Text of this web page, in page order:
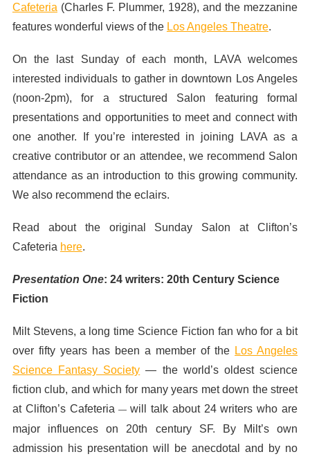
Cafeteria (Charles F. Plummer, 1928), and the mezzanine
features wonderful views of the Los Angeles Theatre.
On the last Sunday of each month, LAVA welcomes
interested individuals to gather in downtown Los Angeles
(noon-2pm), for a structured Salon featuring formal
presentations and opportunities to meet and connect with
one another. If you’re interested in joining LAVA as a
creative contributor or an attendee, we recommend Salon
attendance as an introduction to this growing community.
We also recommend the eclairs.
Read about the original Sunday Salon at Clifton’s
Cafeteria here.
Presentation One: 24 writers: 20th Century Science
Fiction
Milt Stevens, a long time Science Fiction fan who for a bit
over fifty years has been a member of the Los Angeles
Science Fantasy Society — the world’s oldest science
fiction club, and which for many years met down the street
at Clifton’s Cafeteria—will talk about 24 writers who are
major influences on 20th century SF. By Milt’s own
admission his presentation will be anecdotal and by no